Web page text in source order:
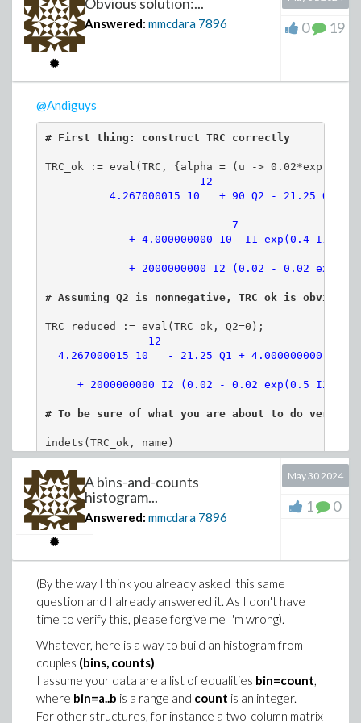
(2)
prob := weights /~ add(weights):
PT :=
UseHardwareFloats := false:
"weights"
DataNumbers := round~(Sample(PT,
sample := Vector(LargeNumber, i ->
evalf[5](FivePointSummary(sample));
print():
TS := Tally(sample):
ST := sort(evalf[4](lhs~(TS)) =~
# What are the weights we generate?
SW := evalf[5]( rhs~(ST) /~ (LargeNumber/
>
>
valsol := simplify~({allvalues(sol)});
>nops(valsol);# You gave two solutions,
(3)
># Here is for instance solution 1 (solution
print~(valsol[1]):
Answered: mmcdara 7896 0 19
@Andiguys
# First thing: construct TRC correctly
TRC_ok := eval(TRC, {alpha = (u ->
              12
          4.267000015 10   + 90 Q2 - 21.25 Q1
                             7
             + 4.000000000 10  I1 exp(0.4 I1)
# Assuming Q2 is nonnegative, TRC_ok is obviously
TRC_reduced := eval(TRC_ok, Q2=0);
12
4.267000015 10   - 21.25 Q1 + 4.000000000 10
# To be sure of what you are about to do verify
indets(TRC_ok, name)
{I1, I2, Q1, Q2}
# As you commented C1, C2 and C3, the Minimize
C1 := 4e8 >= Q1,  Q1 >= .6e7;
C3 := I1 <= I2;
                    Q1 <= 4 10 , 6 10  <= Q1
Next:
# Do you really want to write this:
# C2 := if Q1= 4*(10)^(8) then Q2 =0 else Q2 =
# which meand that Q2 is always equal to (x*d-
#
# As you plane to use a numerical algorithm
# iteration is exactly null...
unless the
A bins-and-counts
histogram...
Answered: mmcdara 7896
May 30 2024
1 0
(By the way I think you already asked this same
question and I already answered it. As I don't have
time to verify this, please forgive me I'm wrong).
Whatever, here is a way to build an histogram from
couples (bins, counts).
I assume your data are a list of equalities bin=count,
where bin=a..b is a range and count is an integer.
For other structures, for instance a two-column matrix